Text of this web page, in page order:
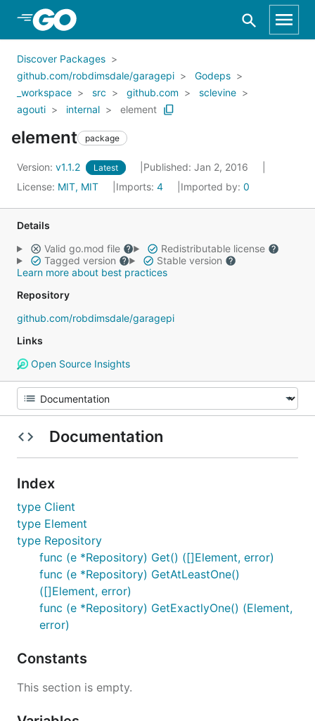
Skip to Main Content
Discover Packages
github.com/robdimsdale/garagepi
Godeps
_workspace
src github.com
sclevine
agouti
internal element
element package
Version: v1.1.2 Latest
Published: Jan 2, 2016
License: MIT, MIT Imports: 4 Imported by: 0
Details
Valid go.mod file
Redistributable license
Tagged version
Stable version
Learn more about best practices
Repository
github.com/robdimsdale/garagepi
Links
Open Source Insights
Documentation
Index
type Client
type Element
type Repository
func (e *Repository) Get() ([]Element, error)
func (e *Repository) GetAtLeastOne()
([]Element, error)
func (e *Repository) GetExactlyOne() (Element,
error)
Constants
This section is empty.